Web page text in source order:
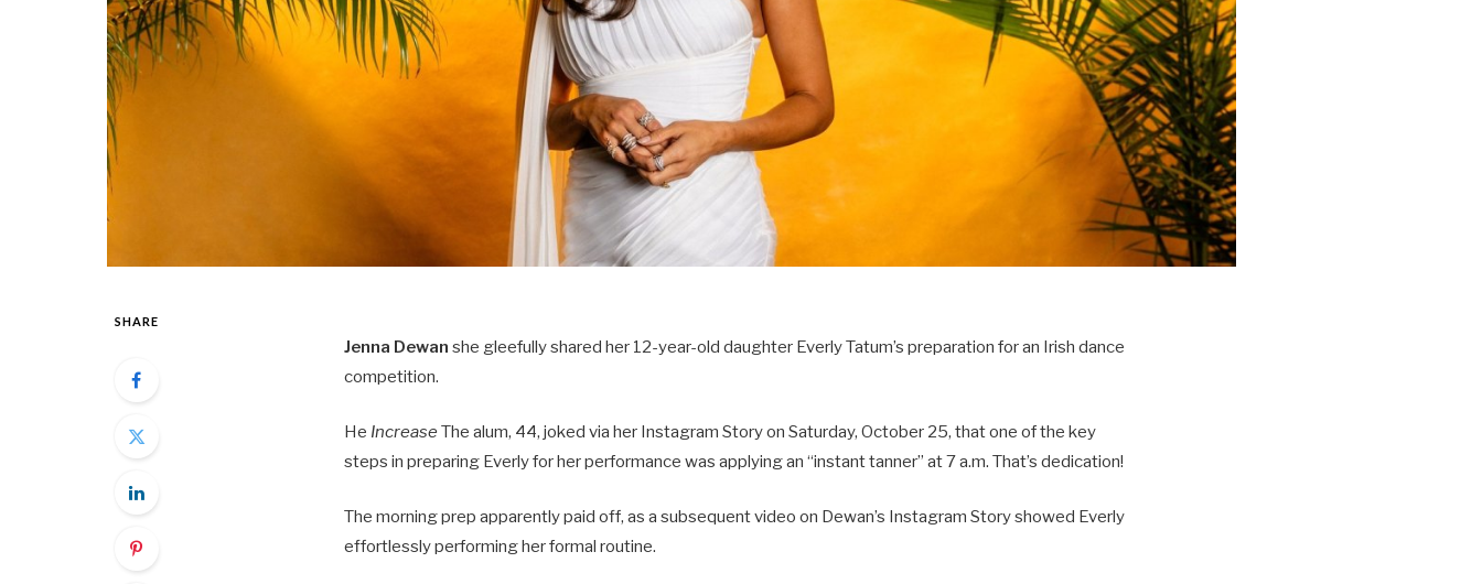
SHARE
Jenna Dewan she gleefully shared her 12-year-old daughter Everly Tatum’s preparation for an Irish dance
competition.
He Increase The alum, 44, joked via her Instagram Story on Saturday, October 25, that one of the key
steps in preparing Everly for her performance was applying an “instant tanner” at 7 a.m. That’s dedication!
The morning prep apparently paid off, as a subsequent video on Dewan’s Instagram Story showed Everly
effortlessly performing her formal routine.